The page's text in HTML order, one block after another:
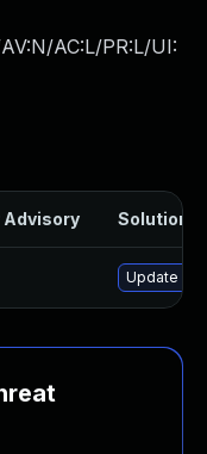
AC:L/PR:L/UI:
Advisory Solution
Update